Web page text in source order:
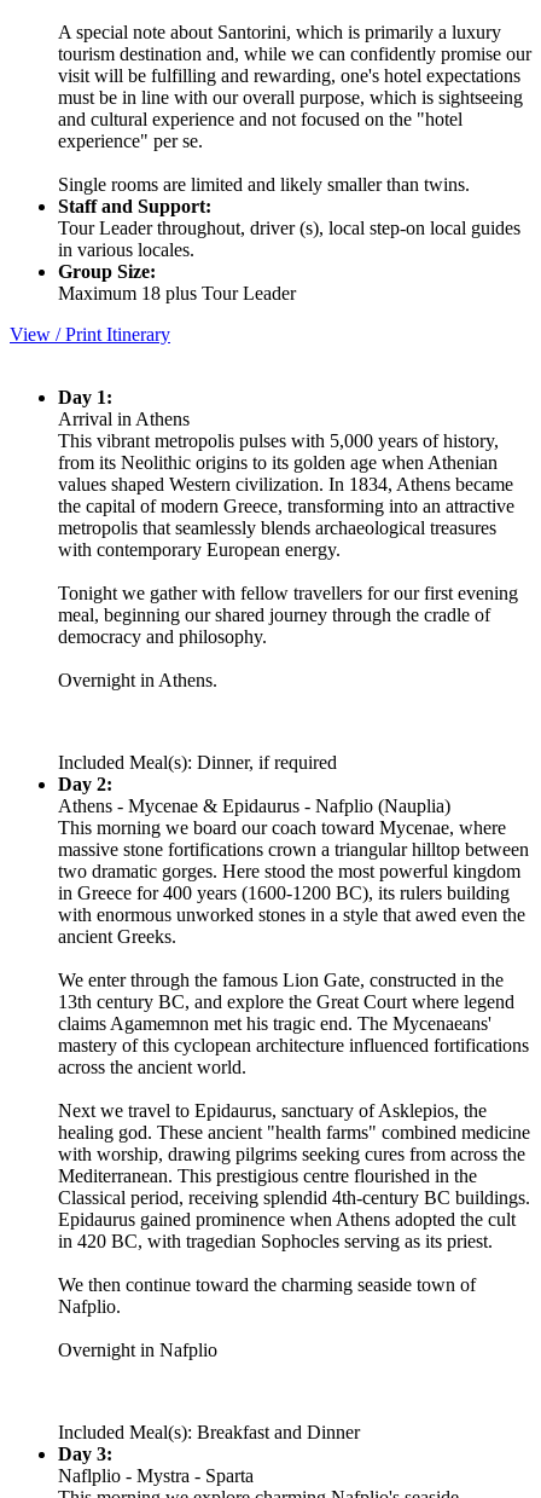
A special note about Santorini, which is primarily a luxury
tourism destination and, while we can confidently promise our
visit will be fulfilling and rewarding, one's hotel expectations
must be in line with our overall purpose, which is sightseeing
and cultural experience and not focused on the "hotel
experience" per se.
Single rooms are limited and likely smaller than twins.
Staff and Support:
Tour Leader throughout, driver (s), local step-on local guides
in various locales.
Group Size:
Maximum 18 plus Tour Leader
View / Print Itinerary
Day 1:
Arrival in Athens
This vibrant metropolis pulses with 5,000 years of history,
from its Neolithic origins to its golden age when Athenian
values shaped Western civilization. In 1834, Athens became
the capital of modern Greece, transforming into an attractive
metropolis that seamlessly blends archaeological treasures
with contemporary European energy.
Tonight we gather with fellow travellers for our first evening
meal, beginning our shared journey through the cradle of
democracy and philosophy.
Overnight in Athens.
Included Meal(s): Dinner, if required
Day 2:
Athens - Mycenae & Epidaurus - Nafplio (Nauplia)
This morning we board our coach toward Mycenae, where
massive stone fortifications crown a triangular hilltop between
two dramatic gorges. Here stood the most powerful kingdom
in Greece for 400 years (1600-1200 BC), its rulers building
with enormous unworked stones in a style that awed even the
ancient Greeks.
We enter through the famous Lion Gate, constructed in the
13th century BC, and explore the Great Court where legend
claims Agamemnon met his tragic end. The Mycenaeans'
mastery of this cyclopean architecture influenced fortifications
across the ancient world.
Next we travel to Epidaurus, sanctuary of Asklepios, the
healing god. These ancient "health farms" combined medicine
with worship, drawing pilgrims seeking cures from across the
Mediterranean. This prestigious centre flourished in the
Classical period, receiving splendid 4th-century BC buildings.
Epidaurus gained prominence when Athens adopted the cult
in 420 BC, with tragedian Sophocles serving as its priest.
We then continue toward the charming seaside town of
Nafplio.
Overnight in Nafplio
Included Meal(s): Breakfast and Dinner
Day 3:
Naflplio - Mystra - Sparta